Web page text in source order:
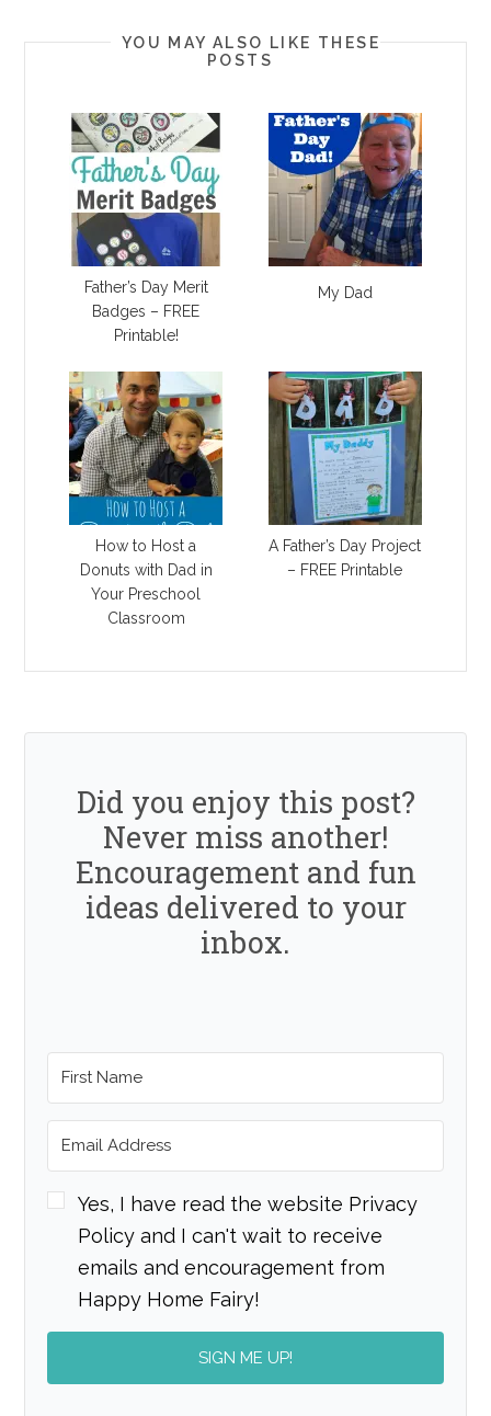
YOU MAY ALSO LIKE THESE
POSTS
Father’s Day Merit
Badges – FREE
Printable!
My Dad
How to Host a
Donuts with Dad in
Your Preschool
Classroom
A Father’s Day Project
– FREE Printable
Did you enjoy this post?
Never miss another!
Encouragement and fun
ideas delivered to your
inbox.
Yes, I have read the website Privacy
Policy and I can't wait to receive
emails and encouragement from
Happy Home Fairy!
SIGN ME UP!